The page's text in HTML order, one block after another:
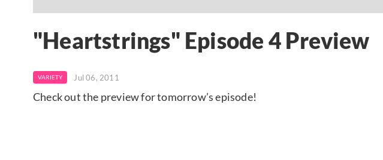
"Heartstrings" Episode 4 Preview
VARIETY Jul 06, 2011
Check out the preview for tomorrow’s episode!